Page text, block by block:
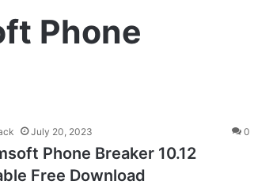
Phone
July 20, 2023 0
Phone Breaker 10.12
Free Download